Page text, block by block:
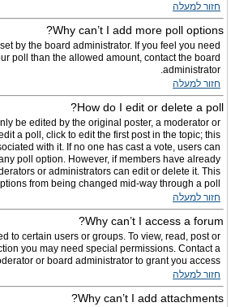
חזור למעלה
Why can’t I add more poll options?
by the board administrator. If you feel you need
poll than the allowed amount, contact the board
administrator.
חזור למעלה
How do I edit or delete a poll?
be edited by the original poster, a moderator or
a poll, click to edit the first post in the topic; this
with it. If no one has cast a vote, users can
poll option. However, if members have already
or administrators can edit or delete it. This
from being changed mid-way through a poll.
חזור למעלה
Why can’t I access a forum?
to certain users or groups. To view, read, post or
you may need special permissions. Contact a
or board administrator to grant you access.
חזור למעלה
Why can’t I add attachments?